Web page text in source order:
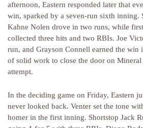
afternoon, Eastern responded later that
win, sparked by a seven-run sixth inning.
Kahne Nolen drove in two runs, while
collected three hits and two RBIs. Joe
run, and Grayson Connell earned the
of solid work to close the door on Mineral
attempt.
In the deciding game on Friday, Eastern
never looked back. Venter set the tone
homer in the first inning. Shortstop Jack